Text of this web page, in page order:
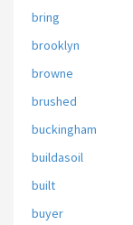
bring
brooklyn
browne
brushed
buckingham
buildasoil
built
buyer